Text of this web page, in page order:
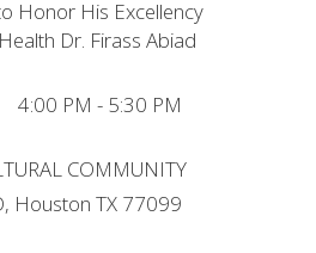
Honor His Excellency
Dr. Firass Abiad
PM - 5:30 PM
COMMUNITY
Houston TX 77099